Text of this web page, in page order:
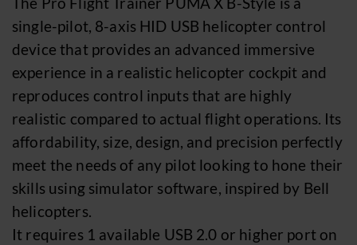
Merchandise
ABOUT US
Sightseeing flights
Available seats
Gift vouchers
Transport flights
Become a pilot
Event calendar 2026
single-pilot, 8-axis HID USB helicopter control
device that provides an advanced immersive
experience in a realistic helicopter cockpit and
reproduces control inputs that are highly
realistic compared to actual flight operations. Its
affordability, size, design, and precision perfectly
meet the needs of any pilot looking to hone their
skills using simulator software, inspired by Bell
helicopters.
It requires 1 available USB 2.0 or higher port on